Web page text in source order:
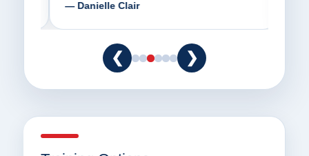
— Danielle Clair
❮ ❯